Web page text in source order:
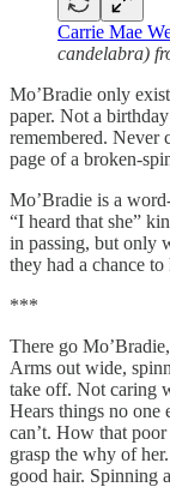
Carrie Mae
candelabra)
Mo’Bradie only
paper. Not a
remembered. Never
page of a broken-
Mo’Bradie is a
“I heard that she”
in passing, but only
they had a chance
***
There go
Arms out wide,
take off. Not caring
Hears things no one
can’t. How that poor
grasp the why of
good hair. Spinning